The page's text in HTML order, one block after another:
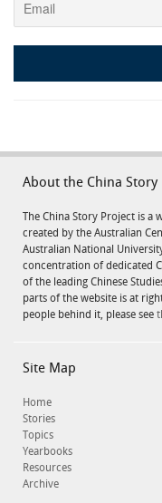
About the China Story
The China Story Project is a
created by the Australian
Australian National
concentration of dedicated
of the leading Chinese
parts of the website is at
people behind it, please see
Site Map
Home
Stories
Topics
Yearbooks
Resources
Archive